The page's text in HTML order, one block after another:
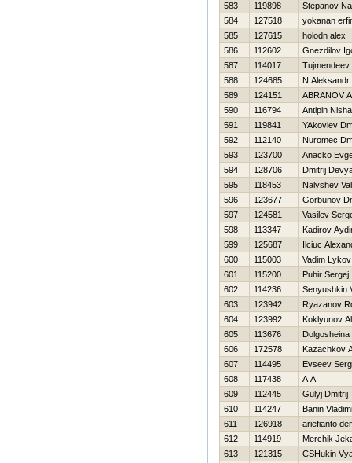
583
119898
Stepanov
584
127518
yokanan
585
127615
holodn alex
586
112602
Gnezdilov
587
114017
Tujmendeev
588
124685
N Aleksandr
589
124151
ABRANOV
590
116794
Antipin Nisha
591
119841
YAkovlev
592
112140
Nuromec
593
123700
Anacko
594
128706
Dmitrij
595
118453
Nalyshev
596
123677
Gorbunov
597
124581
Vasilev
598
113347
Kadirov
599
125687
Ilciuc
600
115003
Vadim Lykov
601
115200
Puhir Sergej
602
114236
Senyushkin
603
123942
Ryazanov
604
123992
Koklyunov
605
113676
606
172578
Kazachkov
607
114495
Evseev
608
117438
A A
609
112445
Gulyj Dmitrij
610
114247
Banin
611
126918
ariefianto
612
114919
Merchik
613
121315
CSHukin